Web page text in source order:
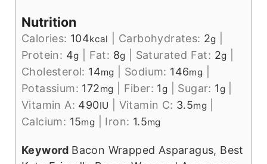
Nutrition
Calories: 104kcal Carbohydrates: 2g
Protein: 4g Fat: 8g Saturated Fat: 2g
Cholesterol: 14mg Sodium: 146mg
Potassium: 172mg Fiber: 1g Sugar: 1g
Vitamin A: 490IU Vitamin C: 3.5mg
Calcium: 15mg Iron: 1.5mg
Keyword Bacon Wrapped Asparagus, Best